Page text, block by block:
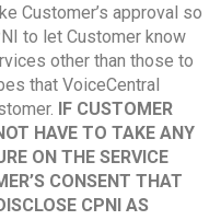
Customer’s approval so
to let Customer know
other than those to
that VoiceCentral
IF CUSTOMER
HAVE TO TAKE ANY
ON THE SERVICE
CONSENT THAT
CPNI AS